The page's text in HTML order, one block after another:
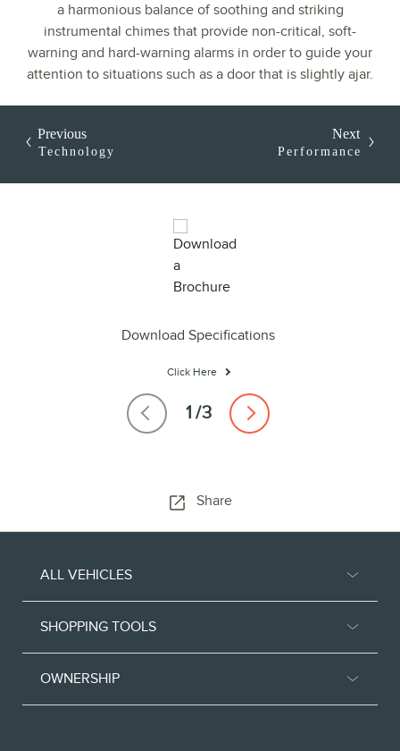
a harmonious balance of soothing and striking
instrumental chimes that provide non-critical, soft-
warning and hard-warning alarms in order to guide your
attention to situations such as a door that is slightly ajar.
Previous
Technology
Next
Performance
Download Specifications
Click Here
Share
ALL VEHICLES
SHOPPING TOOLS
OWNERSHIP